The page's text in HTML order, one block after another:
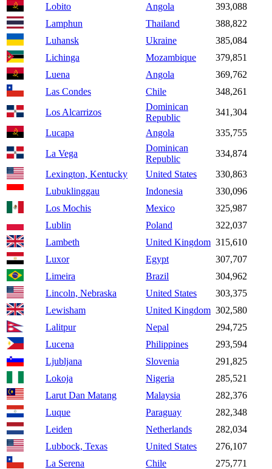
Lobito
Angola
393,088
Lamphun
Thailand
388,822
Luhansk
Ukraine
385,084
Lichinga
Mozambique
379,851
Luena
Angola
369,762
Las Condes
Chile
348,261
Los Alcarrizos
Dominican
Republic
341,304
Lucapa
Angola
335,755
La Vega
Dominican
Republic
334,874
Lexington, Kentucky
United States
330,863
Lubuklinggau
Indonesia
330,096
Los Mochis
Mexico
325,987
Lublin
Poland
322,037
Lambeth
United Kingdom 315,610
Luxor
Egypt
307,707
Limeira
Brazil
304,962
Lincoln, Nebraska
United States
303,375
Lewisham
United Kingdom 302,580
Lalitpur
Nepal
294,725
Lucena
Philippines
293,594
Ljubljana
Slovenia
291,825
Lokoja
Nigeria
285,521
Larut Dan Matang
Malaysia
282,376
Luque
Paraguay
282,348
Leiden
Netherlands
282,034
Lubbock, Texas
United States
276,107
La Serena
Chile 275,771